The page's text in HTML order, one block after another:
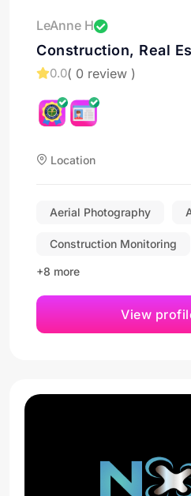
LeAnne H
Construction, Real
Marketing
0.0( 0 review )
Location
Aerial Photography
Construction Monitoring
+8 more
View